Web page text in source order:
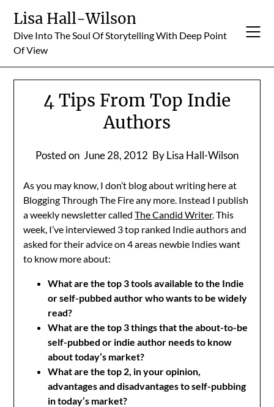
content
Lisa Hall-Wilson
Dive Into The Soul Of Storytelling With Deep Point
Of View
4 Tips From Top Indie
Authors
Posted on June 28, 2012 By Lisa Hall-Wilson
As you may know, I don’t blog about writing here at
Blogging Through The Fire any more. Instead I publish
a weekly newsletter calledThe Candid Writer. This
week, I’ve interviewed 3 top ranked Indie authors and
asked for their advice on 4 areas newbie Indies want
to know more about:
What are the top 3 tools available to the Indie
or self-pubbed author who wants to be widely
read?
What are the top 3 things that the about-to-be
self-pubbed or indie author needs to know
about today’s market?
What are the top 2, in your opinion,
advantages and disadvantages to self-pubbing
in today’s market?